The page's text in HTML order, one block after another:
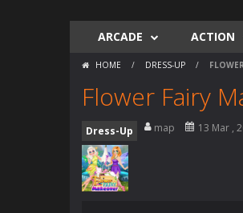
ARCADE ACTION
HOME / DRESS-UP /
Flower Fairy
Dress-Up map 13 Mar ,